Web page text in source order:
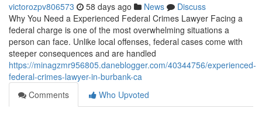
victorozpv806573 58 days ago News
Discuss
Why You Need a Experienced Federal Crimes Lawyer Facing a
federal charge is one of the most overwhelming situations a
person can face. Unlike local offenses, federal cases come with
steeper consequences and are handled
https://minagzmr956805.daneblogger.com/40344756/experienced-
federal-crimes-lawyer-in-burbank-ca
Comments
Who Upvoted